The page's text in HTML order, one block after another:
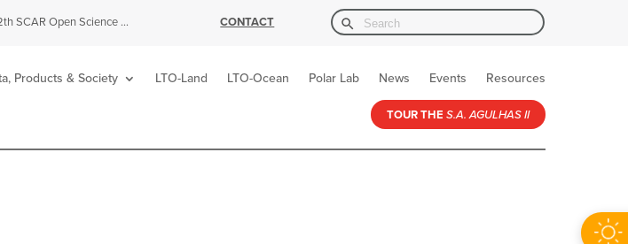
12th SCAR Open Science Conference CONTACT Search
for:
Search Button
Products & Society LTO-Land LTO-Ocean Polar Lab News Events Resources
TOUR THE S.A. AGULHAS II